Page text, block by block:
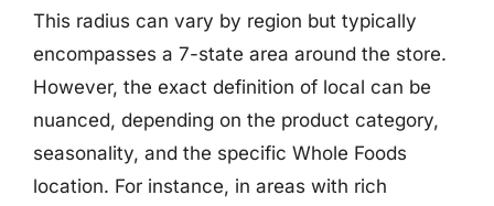
This radius can vary by region but typically
encompasses a 7-state area around the store.
However, the exact definition of local can be
nuanced, depending on the product category,
seasonality, and the specific Whole Foods
location. For instance, in areas with rich